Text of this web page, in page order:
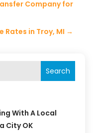
Company for
in Troy, MI →
Search
With A Local
City OK